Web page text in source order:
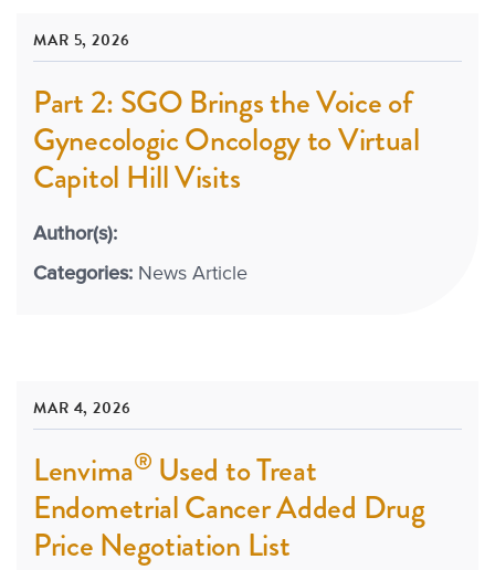
MAR 5, 2026
Part 2: SGO Brings the Voice of
Gynecologic Oncology to Virtual
Capitol Hill Visits
Author(s):
Categories: News Article
MAR 4, 2026
Lenvima® Used to Treat
Endometrial Cancer Added Drug
Price Negotiation List